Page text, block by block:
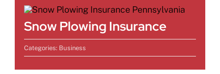
Snow Plowing Insurance
Categories: Business